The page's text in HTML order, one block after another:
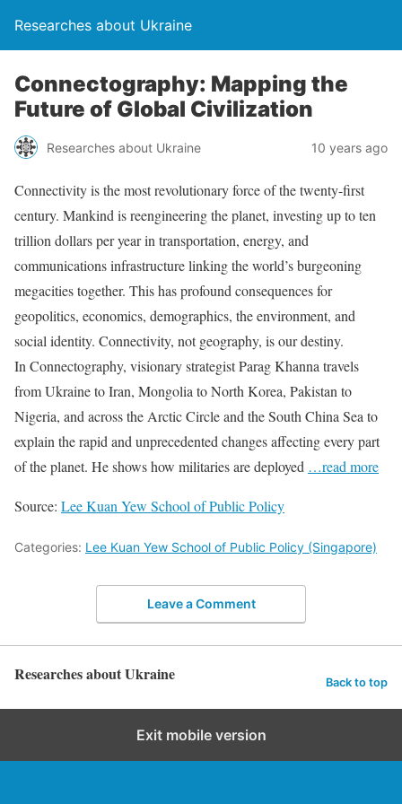
Researches about Ukraine
Connectography: Mapping the
Future of Global Civilization
Researches about Ukraine 10 years ago
Connectivity is the most revolutionary force of the twenty-first
century. Mankind is reengineering the planet, investing up to ten
trillion dollars per year in transportation, energy, and
communications infrastructure linking the world’s burgeoning
megacities together. This has profound consequences for
geopolitics, economics, demographics, the environment, and
social identity. Connectivity, not geography, is our destiny.
In Connectography, visionary strategist Parag Khanna travels
from Ukraine to Iran, Mongolia to North Korea, Pakistan to
Nigeria, and across the Arctic Circle and the South China Sea to
explain the rapid and unprecedented changes affecting every part
of the planet. He shows how militaries are deployed …read more
Source: Lee Kuan Yew School of Public Policy
Categories: Lee Kuan Yew School of Public Policy (Singapore)
Leave a Comment
Researches about Ukraine Back to top
Exit mobile version